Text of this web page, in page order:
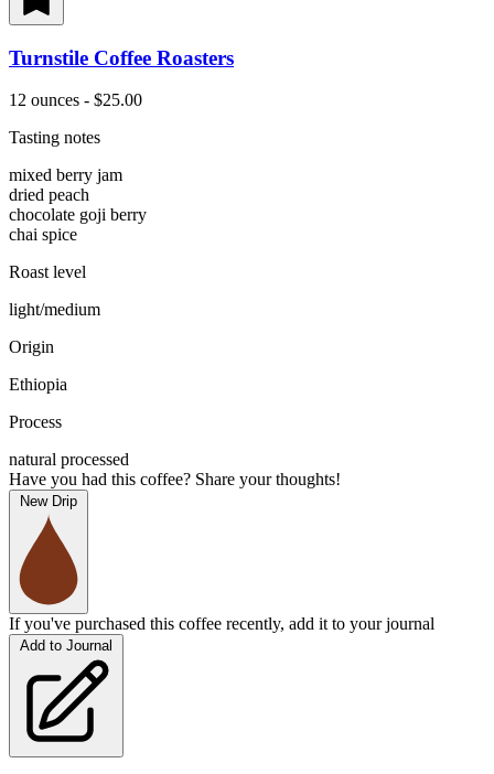
Turnstile Coffee Roasters
12 ounces - $25.00
Tasting notes
mixed berry jam
dried peach
chocolate goji berry
chai spice
Roast level
light/medium
Origin
Ethiopia
Process
natural processed
Have you had this coffee? Share your thoughts!
New Drip
If you've purchased this coffee recently, add it to your journal
Add to Journal